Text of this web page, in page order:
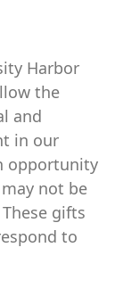
Harbor
the
and
in our
opportunity
not be
gifts
to